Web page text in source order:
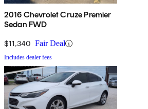
2016 Chevrolet Cruze Premier
Sedan FWD
$11,340 Fair Deal
Includes dealer fees